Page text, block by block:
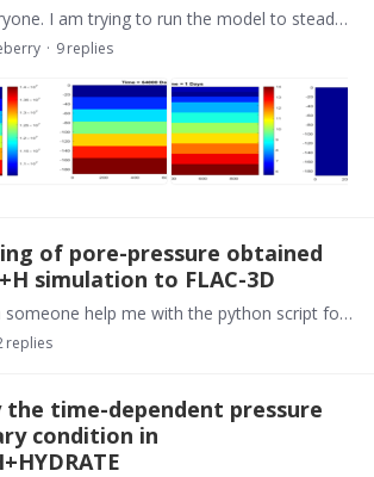
Hello Everyone. I am trying to run the model to steady state. I have a 190 x 1000 model. I fixed the top boundary to 6.5C and 104bar by making the cells inactive I set simulation end time to (10,…
9replies
of pore-pressure obtained
simulation to FLAC-3D
Hi all, Can someone help me with the python script for importing pore-pressure obtained from T+H simulation to FLAC-3D? Thank you in advance.
replies
the time-dependent pressure
condition in